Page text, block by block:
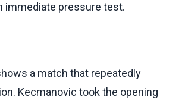
immediate pressure test.
a match that repeatedly
Kecmanovic took the opening